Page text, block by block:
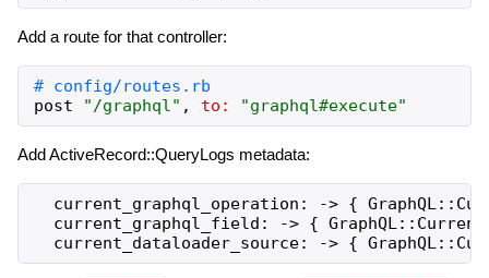
Add a route for that controller:
post
"/graphql" , to: "graphql#execute"
Add ActiveRecord::QueryLogs metadata:
current_graphql_operation: -> {
current_graphql_field: -> {